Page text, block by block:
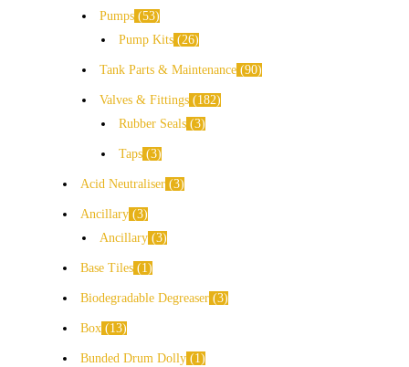
Pumps 53
Pump Kits 26
Tank Parts & Maintenance 90
Valves & Fittings
182
Rubber Seals 3
Taps 3
Acid Neutraliser 3
Ancillary 3
Ancillary 3
Base Tiles 1
Biodegradable Degreaser 3
Box 13
Bunded Drum Dolly 1